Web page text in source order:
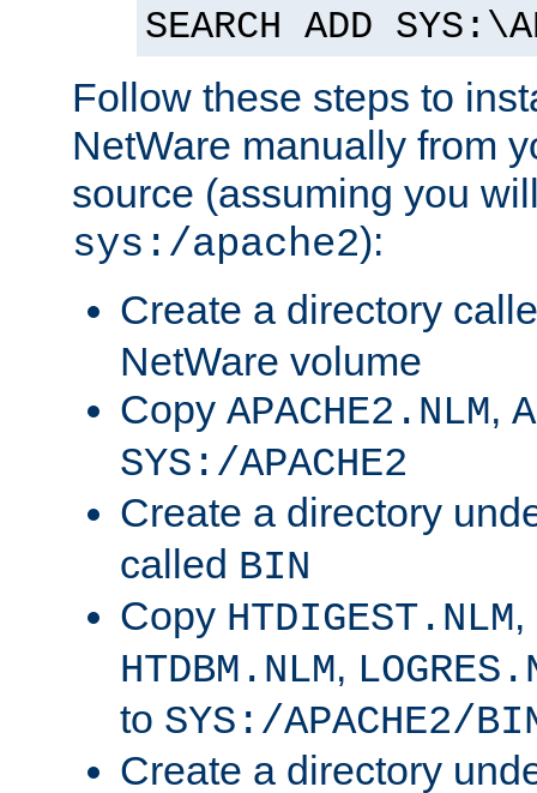
SEARCH ADD
Follow these steps to
NetWare manually from
source (assuming you
sys:/apache2):
Create a directory
NetWare volume
Copy APACHE2.NLM,
SYS:/APACHE2
Create a directory
called BIN
Copy HTDIGEST.NLM,
HTDBM.NLM,
to SYS:/APACHE2/
Create a directory